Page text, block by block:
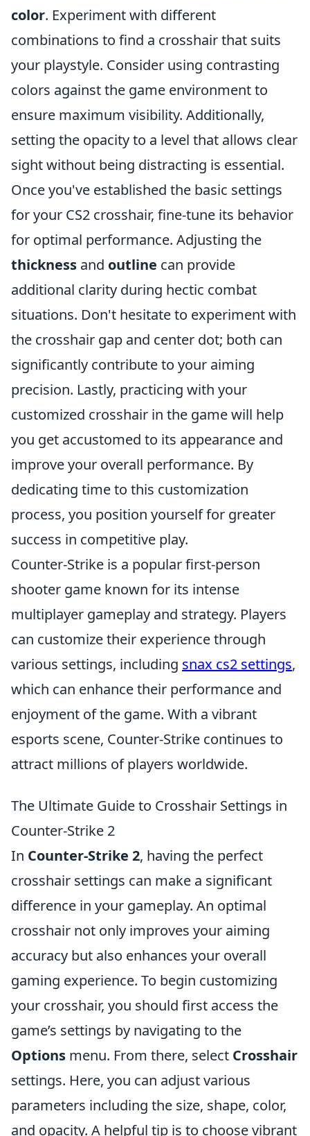
color. Experiment with different
combinations to find a crosshair that suits
your playstyle. Consider using contrasting
colors against the game environment to
ensure maximum visibility. Additionally,
setting the opacity to a level that allows clear
sight without being distracting is essential.
Once you've established the basic settings
for your CS2 crosshair, fine-tune its behavior
for optimal performance. Adjusting the
thickness and outline can provide
additional clarity during hectic combat
situations. Don't hesitate to experiment with
the crosshair gap and center dot; both can
significantly contribute to your aiming
precision. Lastly, practicing with your
customized crosshair in the game will help
you get accustomed to its appearance and
improve your overall performance. By
dedicating time to this customization
process, you position yourself for greater
success in competitive play.
Counter-Strike is a popular first-person
shooter game known for its intense
multiplayer gameplay and strategy. Players
can customize their experience through
various settings, including snax cs2 settings,
which can enhance their performance and
enjoyment of the game. With a vibrant
esports scene, Counter-Strike continues to
attract millions of players worldwide.
The Ultimate Guide to Crosshair Settings in
Counter-Strike 2
In Counter-Strike 2, having the perfect
crosshair settings can make a significant
difference in your gameplay. An optimal
crosshair not only improves your aiming
accuracy but also enhances your overall
gaming experience. To begin customizing
your crosshair, you should first access the
game’s settings by navigating to the
Options menu. From there, select Crosshair
settings. Here, you can adjust various
parameters including the size, shape, color,
and opacity. A helpful tip is to choose vibrant